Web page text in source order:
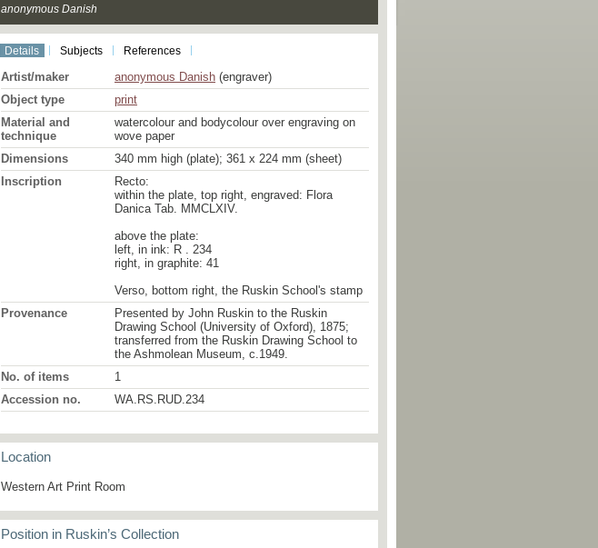
anonymous Danish
Details Subjects References
Artist/maker anonymous Danish (engraver)
Object type
print
Material and
technique
watercolour and bodycolour over engraving on
wove paper
Dimensions
340 mm high (plate); 361 x 224 mm (sheet)
Inscription
Recto:
within the plate, top right, engraved: Flora
Danica Tab. MMCLXIV.
above the plate:
left, in ink: R . 234
right, in graphite: 41
Verso, bottom right, the Ruskin School's stamp
Provenance
Presented by John Ruskin to the Ruskin
Drawing School (University of Oxford), 1875;
transferred from the Ruskin Drawing School to
the Ashmolean Museum, c.1949.
No. of items
1
Accession no.
WA.RS.RUD.234
Location
Western Art Print Room
Position in Ruskin’s Collection